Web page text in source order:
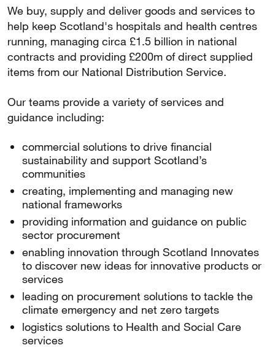
We buy, supply and deliver goods and services to
help keep Scotland's hospitals and health centres
running, managing circa £1.5 billion in national
contracts and providing £200m of direct supplied
items from our National Distribution Service.
Our teams provide a variety of services and
guidance including:
commercial solutions to drive financial
sustainability and support Scotland’s
communities
creating, implementing and managing new
national frameworks
providing information and guidance on public
sector procurement
enabling innovation through Scotland Innovates
to discover new ideas for innovative products or
services
leading on procurement solutions to tackle the
climate emergency and net zero targets
logistics solutions to Health and Social Care
services